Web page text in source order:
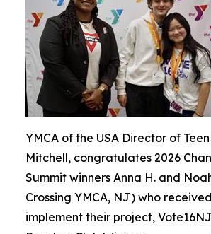
YMCA of the USA Director of
Mitchell, congratulates 2026
Summit winners Anna H. and
Crossing YMCA, NJ) who
implement their project,